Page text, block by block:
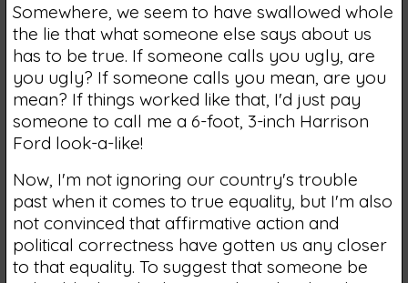
Somewhere, we seem to have swallowed whole
the lie that what someone else says about us
has to be true. If someone calls you ugly, are
you ugly? If someone calls you mean, are you
mean? If things worked like that, I'd just pay
someone to call me a 6-foot, 3-inch Harrison
Ford look-a-like!
Now, I'm not ignoring our country's trouble
past when it comes to true equality, but I'm also
not convinced that affirmative action and
political correctness have gotten us any closer
to that equality. To suggest that someone be